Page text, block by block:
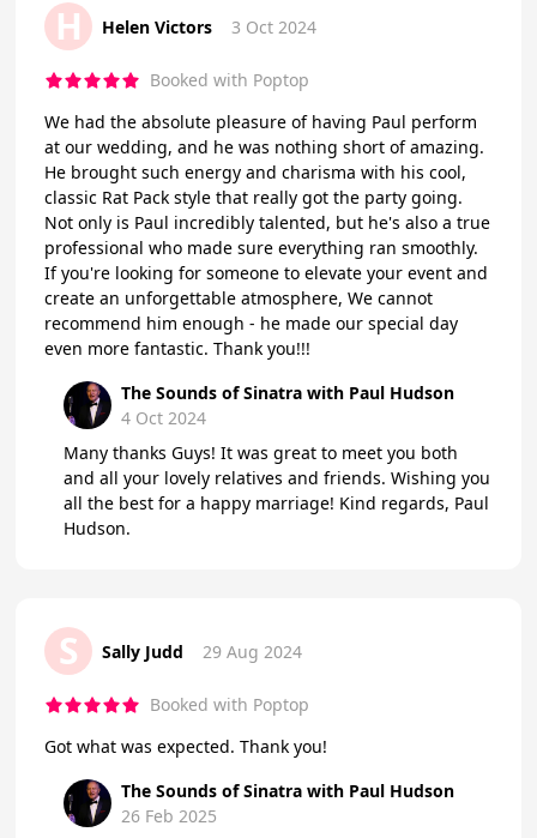
H Helen Victors 3 Oct 2024
Booked with Poptop
We had the absolute pleasure of having Paul perform
at our wedding, and he was nothing short of amazing.
He brought such energy and charisma with his cool,
classic Rat Pack style that really got the party going.
Not only is Paul incredibly talented, but he's also a true
professional who made sure everything ran smoothly.
If you're looking for someone to elevate your event and
create an unforgettable atmosphere, We cannot
recommend him enough - he made our special day
even more fantastic. Thank you!!!
The Sounds of Sinatra with Paul Hudson
4 Oct 2024
Many thanks Guys! It was great to meet you both
and all your lovely relatives and friends. Wishing you
all the best for a happy marriage! Kind regards, Paul
Hudson.
S Sally Judd 29 Aug 2024
Booked with Poptop
Got what was expected. Thank you!
The Sounds of Sinatra with Paul Hudson
26 Feb 2025